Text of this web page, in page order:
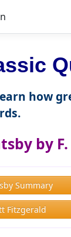
how
by
Summary
Fitzgerald